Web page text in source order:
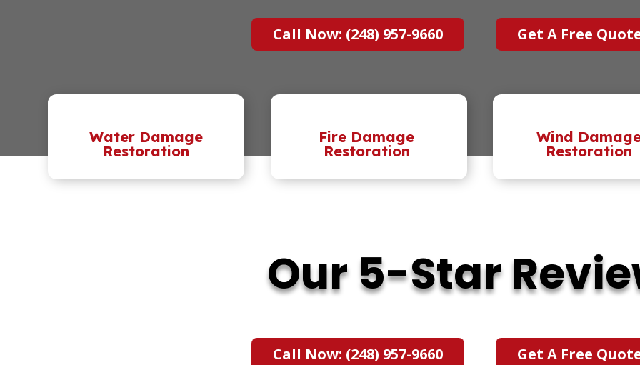
Call Now: (248) 957-9660 Get A Free
Water Damage
Restoration
Fire Damage
Restoration
Wind
Restoration
Our 5-Star
Call Now: (248) 957-9660 Get A Free